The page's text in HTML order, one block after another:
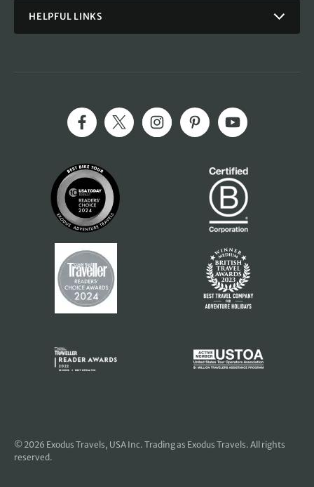
HELPFUL LINKS
© 2026 Exodus Travels, USA Inc. Trading as Exodus Travels. All rights
reserved.